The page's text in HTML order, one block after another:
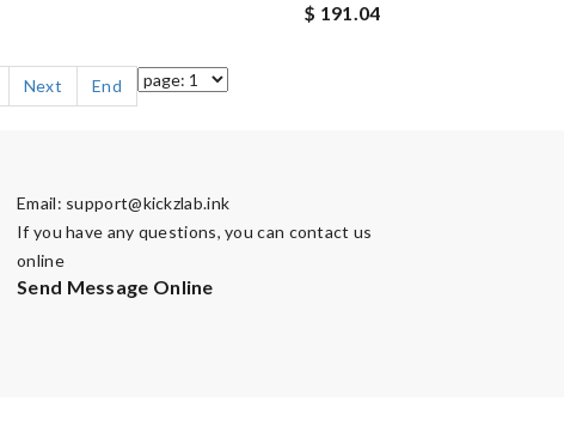
$ 191.04
Next End
Email: support@kickzlab.ink
If you have any questions, you can contact us
online
Send Message Online